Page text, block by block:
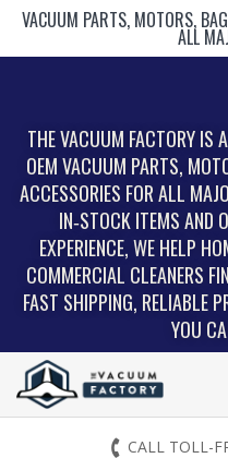
VACUUM PARTS, MOTORS,
ALL
THE VACUUM FACTORY IS
OEM VACUUM PARTS,
ACCESSORIES FOR ALL
IN‑STOCK ITEMS AND
EXPERIENCE, WE HELP
COMMERCIAL CLEANERS
FAST SHIPPING, RELIABLE
YOU
CALL TOLL-